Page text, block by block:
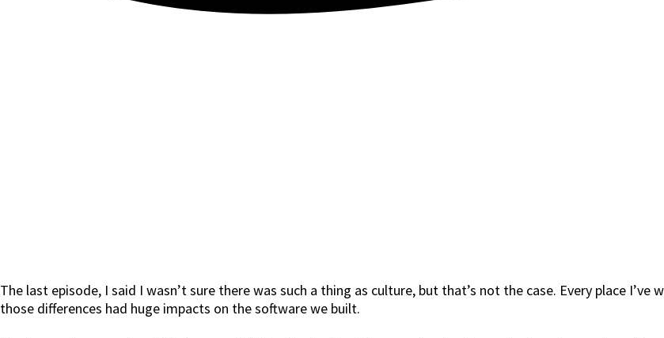
The last episode, I said I wasn’t sure there was such a thing as culture, but that’s not the case. Every place I’ve
those differences had huge impacts on the software we built.